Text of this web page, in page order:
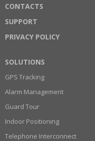
CONTACTS
SUPPORT
PRIVACY POLICY
SOLUTIONS
GPS Tracking
Alarm Management
Guard Tour
Indoor Positioning
Telephone Interconnect